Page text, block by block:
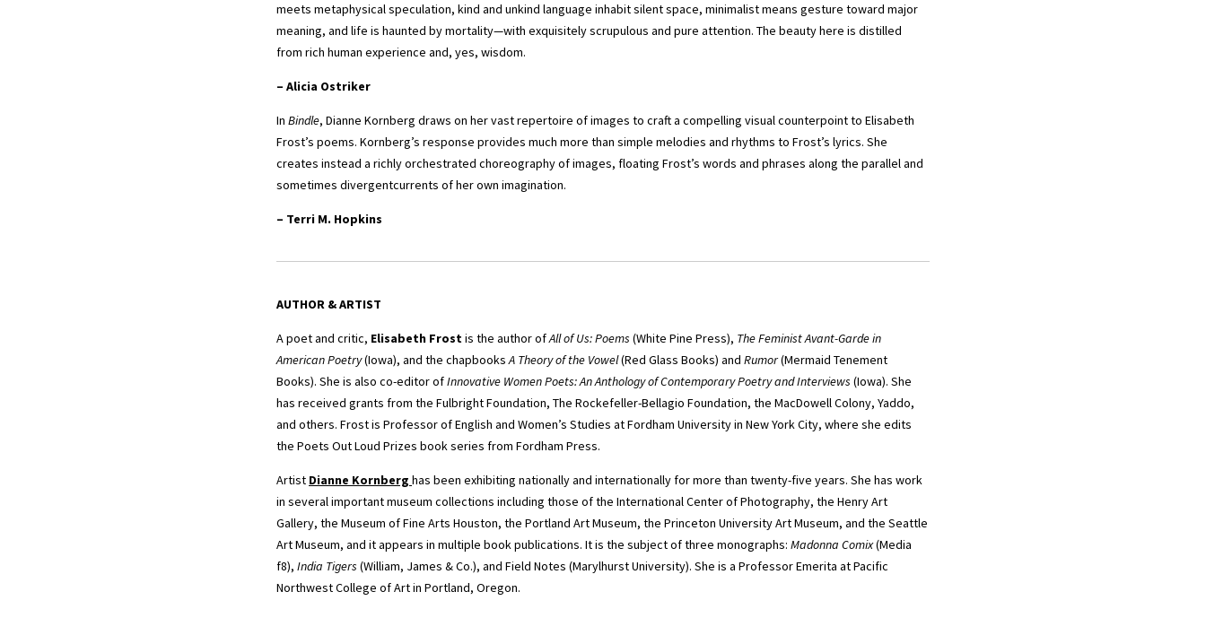
meets metaphysical speculation, kind and unkind language inhabit silent space, minimalist means gesture toward major
meaning, and life is haunted by mortality—with exquisitely scrupulous and pure attention. The beauty here is distilled
from rich human experience and, yes, wisdom.
– Alicia Ostriker
In Bindle, Dianne Kornberg draws on her vast repertoire of images to craft a compelling visual counterpoint to Elisabeth
Frost’s poems. Kornberg’s response provides much more than simple melodies and rhythms to Frost’s lyrics. She
creates instead a richly orchestrated choreography of images, floating Frost’s words and phrases along the parallel and
sometimes divergentcurrents of her own imagination.
– Terri M. Hopkins
AUTHOR & ARTIST
A poet and critic, Elisabeth Frostis the author ofAll of Us: Poems (White Pine Press), The Feminist Avant-Garde in
American Poetry(Iowa), and the chapbooksA Theory of the Vowel(Red Glass Books) and Rumor(Mermaid Tenement
Books). She is also co-editor ofInnovative Women Poets: An Anthology of Contemporary Poetry and Interviews (Iowa). She
has received grants from the Fulbright Foundation, The Rockefeller-Bellagio Foundation, the MacDowell Colony, Yaddo,
and others. Frost is Professor of English and Women’s Studies at Fordham University in New York City, where she edits
the Poets Out Loud Prizes book series from Fordham Press.
Artist Dianne Kornberg has been exhibiting nationally and internationally for more than twenty-five years. She has work
in several important museum collections including those of the International Center of Photography, the Henry Art
Gallery, the Museum of Fine Arts Houston, the Portland Art Museum, the Princeton University Art Museum, and the Seattle
Art Museum, and it appears in multiple book publications. It is the subject of three monographs: Madonna Comix(Media
f8), India Tigers (William, James & Co.), and Field Notes (Marylhurst University). She is a Professor Emerita at Pacific
Northwest College of Art in Portland, Oregon.